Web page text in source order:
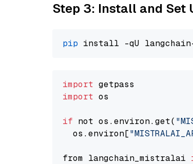
Step 3: Install and Set
pip
import
import os
if not os.environ.get(
  os.environ[
from langchain_mistralai